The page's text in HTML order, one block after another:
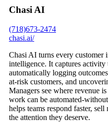
Chasi AI
(718)673-2474
chasi.ai/
Chasi AI turns every customer
intelligence. It captures activity
automatically logging
at-risk customers, and
Managers see where revenue
work can be automated-
helps teams respond faster,
the attention they deserve.